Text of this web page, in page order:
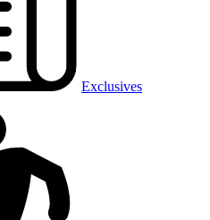
Exclusives